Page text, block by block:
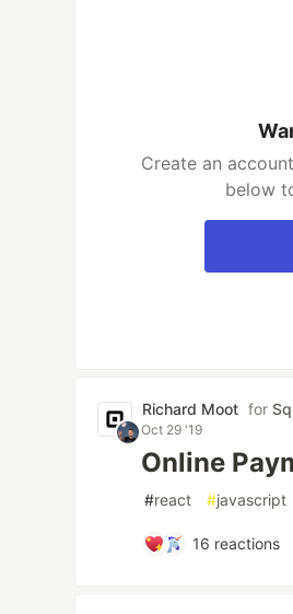
Create an
below
Richard Moot for
Oct 29 '19
Online
#react #javascript
16 reactions